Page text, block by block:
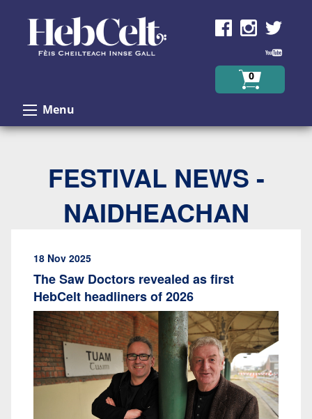
0
Menu
FESTIVAL NEWS -
NAIDHEACHAN
18 Nov 2025
The Saw Doctors revealed as first
HebCelt headliners of 2026